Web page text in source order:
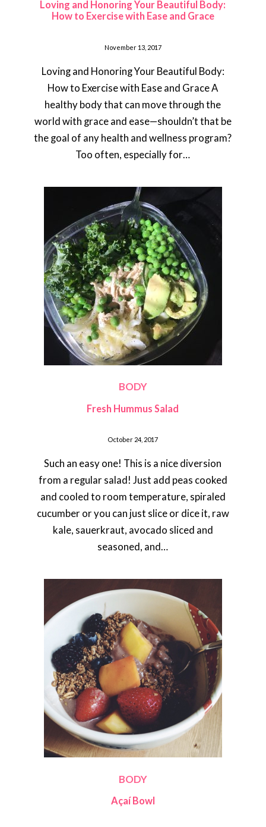
Loving and Honoring Your Beautiful Body:
How to Exercise with Ease and Grace
November 13, 2017
Loving and Honoring Your Beautiful Body:
How to Exercise with Ease and Grace A
healthy body that can move through the
world with grace and ease—shouldn’t that be
the goal of any health and wellness program?
Too often, especially for…
BODY
Fresh Hummus Salad
October 24, 2017
Such an easy one! This is a nice diversion
from a regular salad! Just add peas cooked
and cooled to room temperature, spiraled
cucumber or you can just slice or dice it, raw
kale, sauerkraut, avocado sliced and
seasoned, and…
BODY
Açaí Bowl